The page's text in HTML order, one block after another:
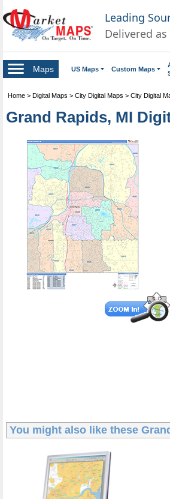
Leading
Delivered as
Maps US Maps Custom Maps
Home > Digital Maps > City Digital Maps > City Digital
Grand Rapids, MI
You might also like these